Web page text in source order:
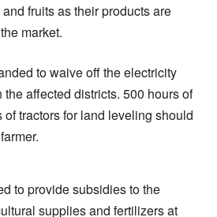
fruits as their products are
market.
to waive off the electricity
affected districts. 500 hours of
tractors for land leveling should
to provide subsidies to the
supplies and fertilizers at